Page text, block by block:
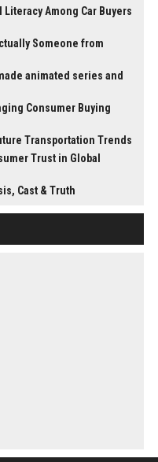
Among Car Buyers
Someone from
animated series and
Consumer Buying
Transportation Trends
Trust in Global
Cast & Truth